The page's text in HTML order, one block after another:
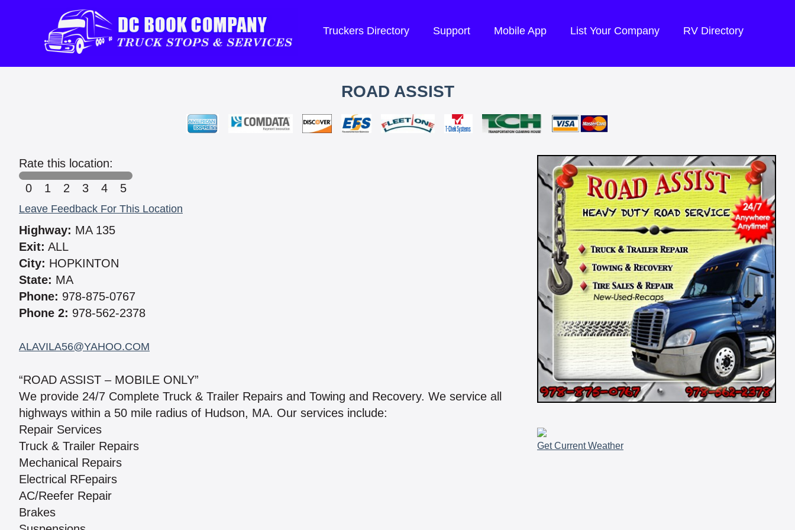
Truckers Directory Support Mobile App List Your Company RV Directory
ROAD ASSIST
Rate this location:
0
1 2 3 4 5
Leave Feedback For This Location
Highway: MA 135
Exit: ALL
City: HOPKINTON
State: MA
Phone: 978-875-0767
Phone 2: 978-562-2378
ALAVILA56@YAHOO.COM
“ROAD ASSIST – MOBILE ONLY”
We provide 24/7 Complete Truck & Trailer Repairs and Towing and Recovery. We service all
highways within a 50 mile radius of Hudson, MA. Our services include:
Repair Services
Truck & Trailer Repairs
Mechanical Repairs
Electrical RFepairs
AC/Reefer Repair
Brakes
Get Current Weather